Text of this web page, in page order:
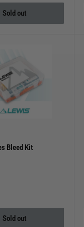
Sold out
Bleed Kit
Sold out